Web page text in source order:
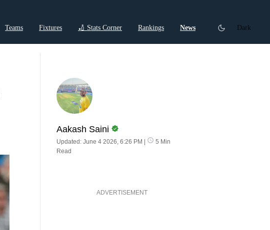
Teams Fixtures 🏏 Stats Corner Rankings News
Dark
Aakash Saini
Updated: June 4 2026, 6:26 PM |
5 Min
Read
ADVERTISEMENT